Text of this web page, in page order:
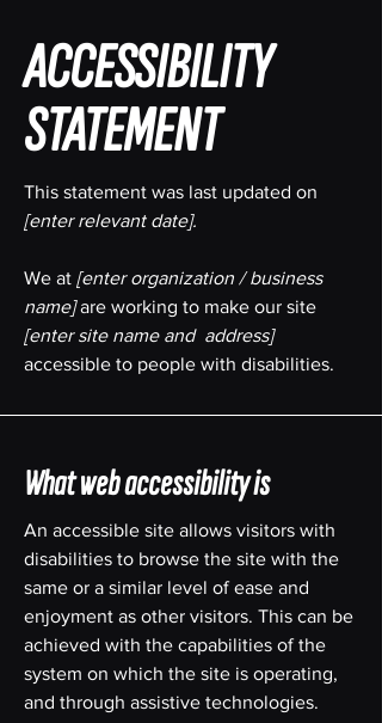
​ACCESSIBILITY
STATEMENT
This statement was last updated on
[enter relevant date].
We at [enter organization / business
name]are working to make our site
[enter site name and address]
accessible to people with disabilities.
What web accessibility is
An accessible site allows visitors with
disabilities to browse the site with the
same or a similar level of ease and
enjoyment as other visitors. This can be
achieved with the capabilities of the
system on which the site is operating,
and through assistive technologies.